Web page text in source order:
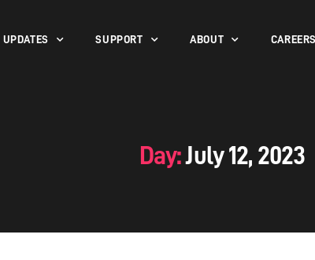
UPDATES SUPPORT ABOUT CAREERS
Day:July 12, 2023